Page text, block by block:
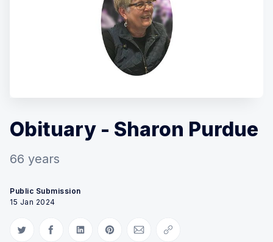
Obituary - Sharon Purdue
66 years
Public Submission
15 Jan 2024
Share on Twitter
Share on Facebook
Share on LinkedIn
Share on Pinterest
Share via Email
Copy link